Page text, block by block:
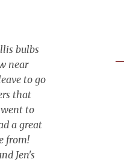
bulbs
near
to go
that
went to
a great
from!
Jen's